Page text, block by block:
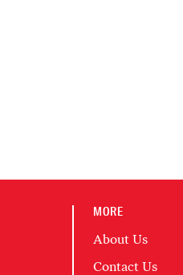
MORE
About Us
Contact Us